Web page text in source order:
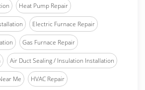
Heat Pump Repair
Electric Furnace Repair
Gas Furnace Repair
Air Duct Sealing / Insulation Installation
Me HVAC Repair